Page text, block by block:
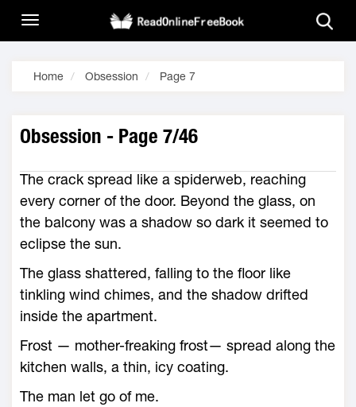
Home Obsession Page 7
Obsession - Page 7/46
The crack spread like a spiderweb, reaching
every corner of the door. Beyond the glass, on
the balcony was a shadow so dark it seemed to
eclipse the sun.
The glass shattered, falling to the floor like
tinkling wind chimes, and the shadow drifted
inside the apartment.
Frost — mother-freaking frost— spread along the
kitchen walls, a thin, icy coating.
The man let go of me.